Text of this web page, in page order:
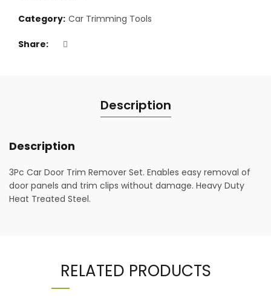
Category: Car Trimming Tools
Share
Description
Description
3Pc Car Door Trim Remover Set. Enables easy removal of
door panels and trim clips without damage. Heavy Duty
Heat Treated Steel.
RELATED PRODUCTS